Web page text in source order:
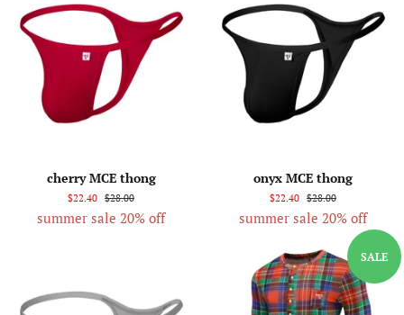
cherry MCE thong
$22.40 $28.00
summer sale 20% off
onyx MCE thong
$22.40 $28.00
summer sale 20% off
SALE